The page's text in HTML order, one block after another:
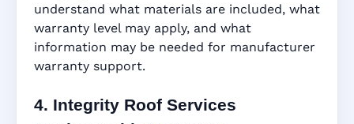
understand what materials are included, what
warranty level may apply, and what
information may be needed for manufacturer
warranty support.
4. Integrity Roof Services